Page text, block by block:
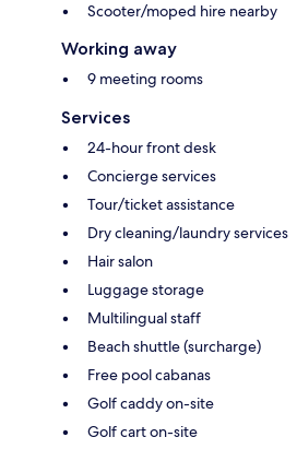
Scooter/moped hire nearby
Working away
9 meeting rooms
Services
24-hour front desk
Concierge services
Tour/ticket assistance
Dry cleaning/laundry services
Hair salon
Luggage storage
Multilingual staff
Beach shuttle (surcharge)
Free pool cabanas
Golf caddy on-site
Golf cart on-site